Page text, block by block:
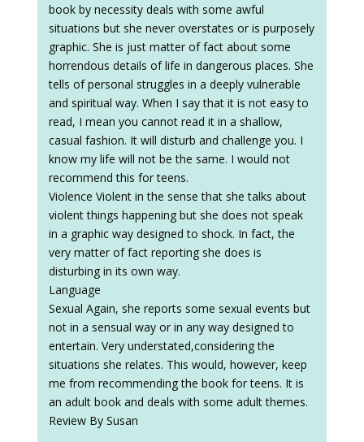
book by necessity deals with some awful
situations but she never overstates or is purposely
graphic. She is just matter of fact about some
horrendous details of life in dangerous places. She
tells of personal struggles in a deeply vulnerable
and spiritual way. When I say that it is not easy to
read, I mean you cannot read it in a shallow,
casual fashion. It will disturb and challenge you. I
know my life will not be the same. I would not
recommend this for teens.
Violence Violent in the sense that she talks about
violent things happening but she does not speak
in a graphic way designed to shock. In fact, the
very matter of fact reporting she does is
disturbing in its own way.
Language
Sexual Again, she reports some sexual events but
not in a sensual way or in any way designed to
entertain. Very understated,considering the
situations she relates. This would, however, keep
me from recommending the book for teens. It is
an adult book and deals with some adult themes.
Review By Susan